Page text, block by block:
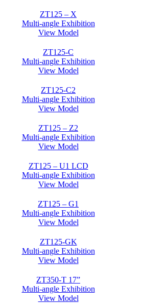
ZT125 – X
Multi-angle Exhibition
View Model
ZT125-C
Multi-angle Exhibition
View Model
ZT125-C2
Multi-angle Exhibition
View Model
ZT125 – Z2
Multi-angle Exhibition
View Model
ZT125 – U1 LCD
Multi-angle Exhibition
View Model
ZT125 – G1
Multi-angle Exhibition
View Model
ZT125-GK
Multi-angle Exhibition
View Model
ZT350-T 17”
Multi-angle Exhibition
View Model